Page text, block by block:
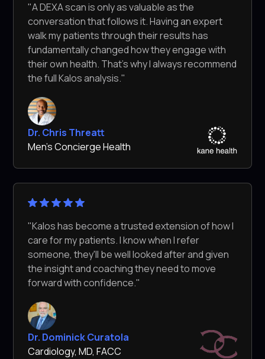
"A DEXA scan is only as valuable as the
conversation that follows it. Having an expert
walk my patients through their results has
fundamentally changed how they engage with
their own health. That's why I always recommend
the full Kalos analysis."
Dr. Chris Threatt
Men's Concierge Health
"Kalos has become a trusted extension of how I
care for my patients. I know when I refer
someone, they'll be well looked after and given
the insight and coaching they need to move
forward with confidence."
Dr. Dominick Curatola
Cardiology, MD, FACC